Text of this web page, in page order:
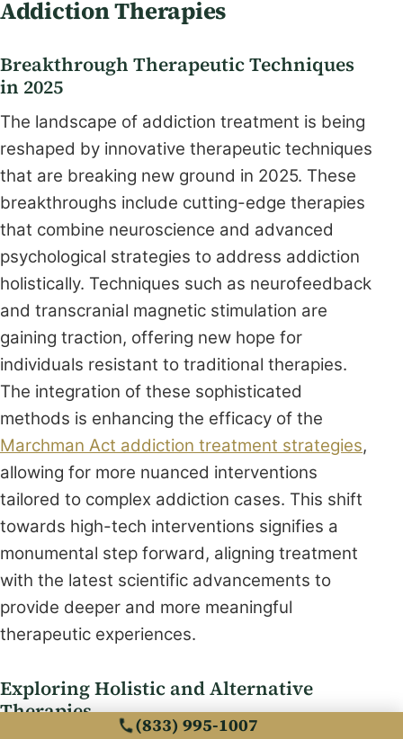
Addiction Therapies
Breakthrough Therapeutic Techniques
in 2025
The landscape of addiction treatment is being
reshaped by innovative therapeutic techniques
that are breaking new ground in 2025. These
breakthroughs include cutting-edge therapies
that combine neuroscience and advanced
psychological strategies to address addiction
holistically. Techniques such as neurofeedback
and transcranial magnetic stimulation are
gaining traction, offering new hope for
individuals resistant to traditional therapies.
The integration of these sophisticated
methods is enhancing the efficacy of the
Marchman Act addiction treatment strategies,
allowing for more nuanced interventions
tailored to complex addiction cases. This shift
towards high-tech interventions signifies a
monumental step forward, aligning treatment
with the latest scientific advancements to
provide deeper and more meaningful
therapeutic experiences.
Exploring Holistic and Alternative
Therapies
(833) 995-1007